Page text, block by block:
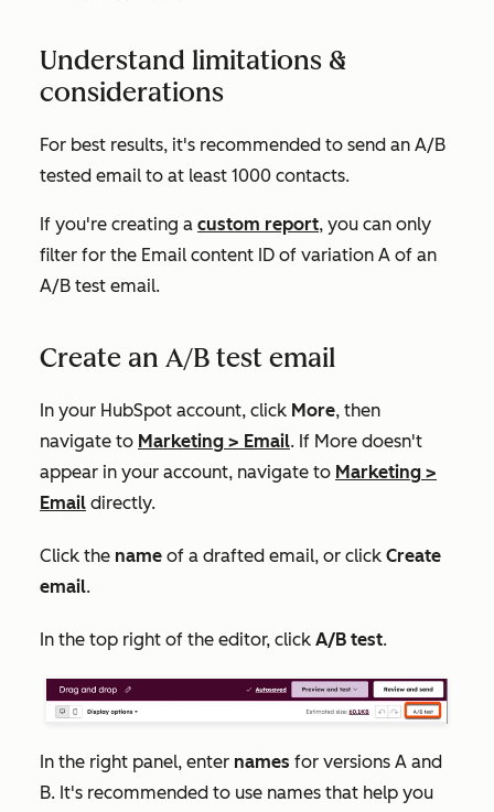
Understand limitations &
considerations
For best results, it's recommended to send an A/B
tested email to at least 1000 contacts.
If you're creating a custom report, you can only
filter for the Email content ID of variation A of an
A/B test email.
Create an A/B test email
In your HubSpot account, click More, then
navigate to Marketing > Email. If More doesn't
appear in your account, navigate to Marketing >
Email directly.
Click the name of a drafted email, or click Create
email.
In the top right of the editor, click A/B test.
In the right panel, enter names for versions A and
B. It's recommended to use names that help you